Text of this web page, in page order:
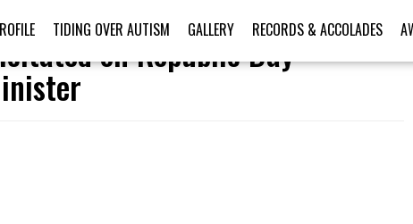
TIDING OVER AUTISM GALLERY RECORDS & ACCOLADES
on Republic Day